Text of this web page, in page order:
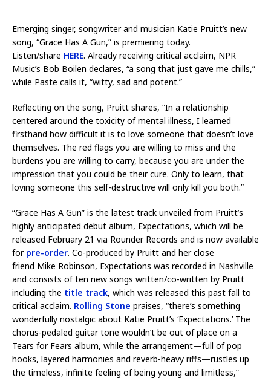
Emerging singer, songwriter and musician Katie Pruitt’s new
song, “Grace Has A Gun,” is premiering today.
Listen/share HERE. Already receiving critical acclaim, NPR
Music’s Bob Boilen declares, “a song that just gave me chills,”
while Paste calls it, “witty, sad and potent.”
Reflecting on the song, Pruitt shares, “In a relationship
centered around the toxicity of mental illness, I learned
firsthand how difficult it is to love someone that doesn’t love
themselves. The red flags you are willing to miss and the
burdens you are willing to carry, because you are under the
impression that you could be their cure. Only to learn, that
loving someone this self-destructive will only kill you both.”
“Grace Has A Gun” is the latest track unveiled from Pruitt’s
highly anticipated debut album, Expectations, which will be
released February 21 via Rounder Records and is now available
for pre-order. Co-produced by Pruitt and her close
friend Mike Robinson, Expectations was recorded in Nashville
and consists of ten new songs written/co-written by Pruitt
including the title track, which was released this past fall to
critical acclaim. Rolling Stone praises, “there’s something
wonderfully nostalgic about Katie Pruitt’s ‘Expectations.’ The
chorus-pedaled guitar tone wouldn’t be out of place on a
Tears for Fears album, while the arrangement—full of pop
hooks, layered harmonies and reverb-heavy riffs—rustles up
the timeless, infinite feeling of being young and limitless,”